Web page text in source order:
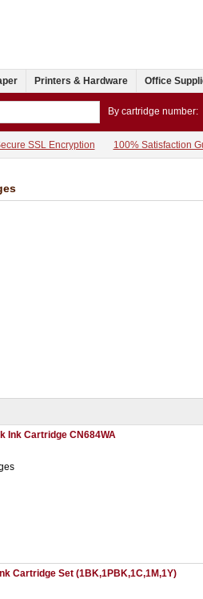
Printers & Hardware Office
By cartridge number:
SSL Encryption 100% Satisfaction
Ink Cartridge CN684WA
Cartridge Set (1BK,1PBK,1C,1M,1Y)